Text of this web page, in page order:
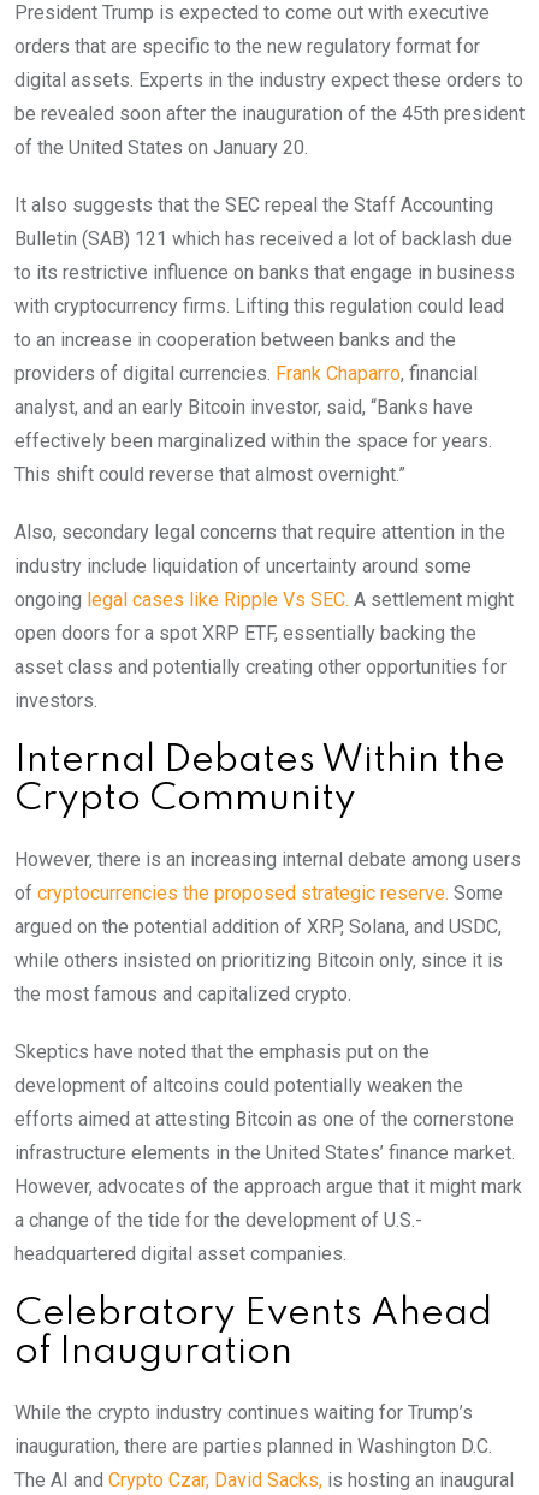
President Trump is expected to come out with executive
orders that are specific to the new regulatory format for
digital assets. Experts in the industry expect these orders to
be revealed soon after the inauguration of the 45th president
of the United States on January 20.
It also suggests that the SEC repeal the Staff Accounting
Bulletin (SAB) 121 which has received a lot of backlash due
to its restrictive influence on banks that engage in business
with cryptocurrency firms. Lifting this regulation could lead
to an increase in cooperation between banks and the
providers of digital currencies. Frank Chaparro, financial
analyst, and an early Bitcoin investor, said, “Banks have
effectively been marginalized within the space for years.
This shift could reverse that almost overnight.”
Also, secondary legal concerns that require attention in the
industry include liquidation of uncertainty around some
ongoing legal cases like Ripple Vs SEC. A settlement might
open doors for a spot XRP ETF, essentially backing the
asset class and potentially creating other opportunities for
investors.
Internal Debates Within the
Crypto Community
However, there is an increasing internal debate among users
of cryptocurrencies the proposed strategic reserve. Some
argued on the potential addition of XRP, Solana, and USDC,
while others insisted on prioritizing Bitcoin only, since it is
the most famous and capitalized crypto.
Skeptics have noted that the emphasis put on the
development of altcoins could potentially weaken the
efforts aimed at attesting Bitcoin as one of the cornerstone
infrastructure elements in the United States’ finance market.
However, advocates of the approach argue that it might mark
a change of the tide for the development of U.S.-
headquartered digital asset companies.
Celebratory Events Ahead
of Inauguration
While the crypto industry continues waiting for Trump’s
inauguration, there are parties planned in Washington D.C.
The AI and Crypto Czar, David Sacks, is hosting an inaugural